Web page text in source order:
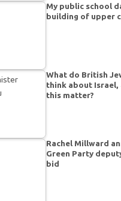
My public school
building of upper
What do British
think about Israel,
this matter?
Rachel Millward
Green Party
bid